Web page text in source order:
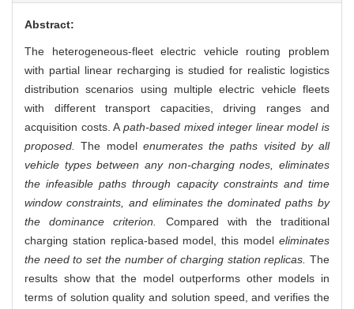
Abstract:
The heterogeneous-fleet electric vehicle routing problem
with partial linear recharging is studied for realistic logistics
distribution scenarios using multiple electric vehicle fleets
with different transport capacities, driving ranges and
acquisition costs. Apath-based mixed integer linear model is
proposed. The model enumerates the paths visited by all
vehicle types between any non-charging nodes, eliminates
the infeasible paths through capacity constraints and time
window constraints, and eliminates the dominated paths by
the dominance criterion.
Compared with the traditional
charging station replica-based model, this model eliminates
the need to set the number of charging station replicas. The
results show that the model outperforms other models in
terms of solution quality and solution speed, and verifies the